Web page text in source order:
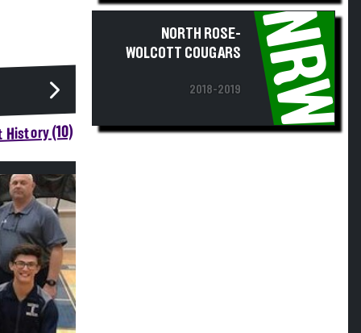
History (10)
NORTH ROSE-
WOLCOTT COUGARS
2018-2019 NRW